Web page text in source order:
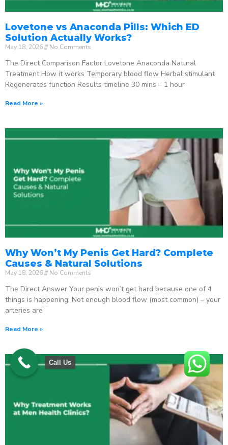
Lovetone vs Anaconda Pills: Which ED
Solution Actually Works?
May 18, 2026 No Comments
The Direct Comparison Factor Lovetone Anaconda Natural
Treatment How it works Temporary blood flow Herbal stimulant
Regenerates function Results timeline 30 mins – 1 hour
Read More »
Why Won’t My Penis Get Hard? Complete
Causes & Natural Solutions
May 18, 2026 No Comments
The Direct Answer Your penis won’t get hard because one of 4
things is happening: Not enough blood flow (most common) – your
arteries are
Read More »
Call Us